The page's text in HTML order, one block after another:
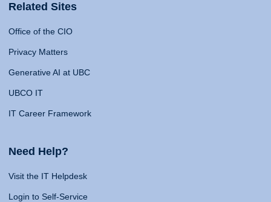
Related Sites
Office of the CIO
Privacy Matters
Generative AI at UBC
UBCO IT
IT Career Framework
Need Help?
Visit the IT Helpdesk
Login to Self-Service